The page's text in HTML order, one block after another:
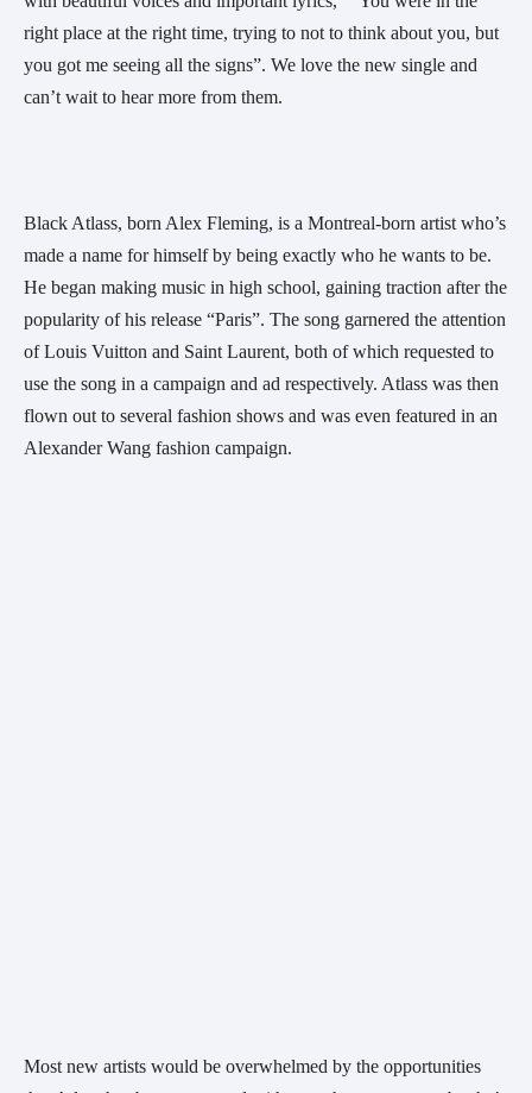
right place at the right time, trying to not to think about you, but
you got me seeing all the signs”. We love the new single and
can’t wait to hear more from them.
Black Atlass, born Alex Fleming, is a Montreal-born artist who’s
made a name for himself by being exactly who he wants to be.
He began making music in high school, gaining traction after the
popularity of his release “Paris”. The song garnered the attention
of Louis Vuitton and Saint Laurent, both of which requested to
use the song in a campaign and ad respectively. Atlass was then
flown out to several fashion shows and was even featured in an
Alexander Wang fashion campaign.
Most new artists would be overwhelmed by the opportunities